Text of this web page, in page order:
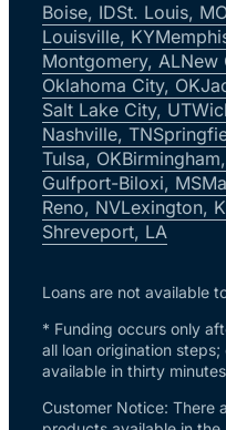
Boise, IDSt. Louis,
Louisville, KY
Montgomery, ALNew
Oklahoma City, OK
Salt Lake City, UT
Nashville, TN
Tulsa, OK
Gulfport-Biloxi, MS
Reno, NVLexington,
Shreveport, LA
Loans are not available
* Funding occurs only
all loan origination
available in thirty
Customer Notice: There